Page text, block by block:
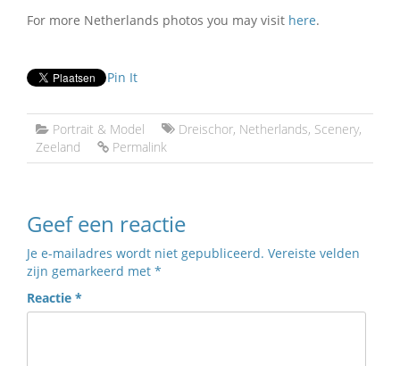
For more Netherlands photos you may visit here.
Pin It
Portrait & Model Dreischor, Netherlands, Scenery,
Zeeland
Permalink
Geef een reactie
Je e-mailadres wordt niet gepubliceerd. Vereiste velden
zijn gemarkeerd met *
Reactie *